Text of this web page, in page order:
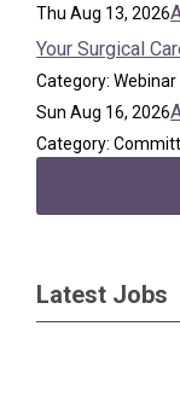
Thu Aug 13, 2026
Your Surgical
Category: Webinar
Sun Aug 16, 2026
Category:
Latest Jobs